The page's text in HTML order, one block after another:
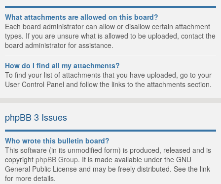
What attachments are allowed on this board?
Each board administrator can allow or disallow certain attachment
types. If you are unsure what is allowed to be uploaded, contact the
board administrator for assistance.
How do I find all my attachments?
To find your list of attachments that you have uploaded, go to your
User Control Panel and follow the links to the attachments section.
phpBB 3 Issues
Who wrote this bulletin board?
This software (in its unmodified form) is produced, released and is
copyright phpBB Group. It is made available under the GNU
General Public License and may be freely distributed. See the link
for more details.